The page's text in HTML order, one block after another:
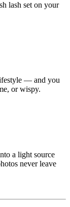
lash set on your
— and you
or wispy.
a light source
never leave